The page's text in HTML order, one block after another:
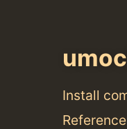
Install